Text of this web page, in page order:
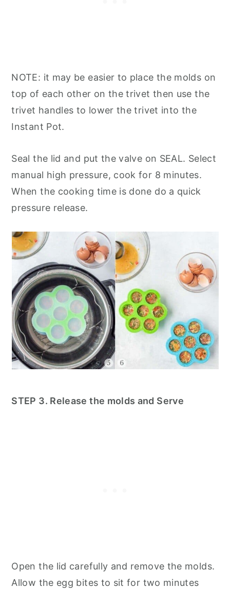
NOTE: it may be easier to place the molds on
top of each other on the trivet then use the
trivet handles to lower the trivet into the
Instant Pot.
Seal the lid and put the valve on SEAL. Select
manual high pressure, cook for 8 minutes.
When the cooking time is done do a quick
pressure release.
STEP 3. Release the molds and Serve
Open the lid carefully and remove the molds.
Allow the egg bites to sit for two minutes